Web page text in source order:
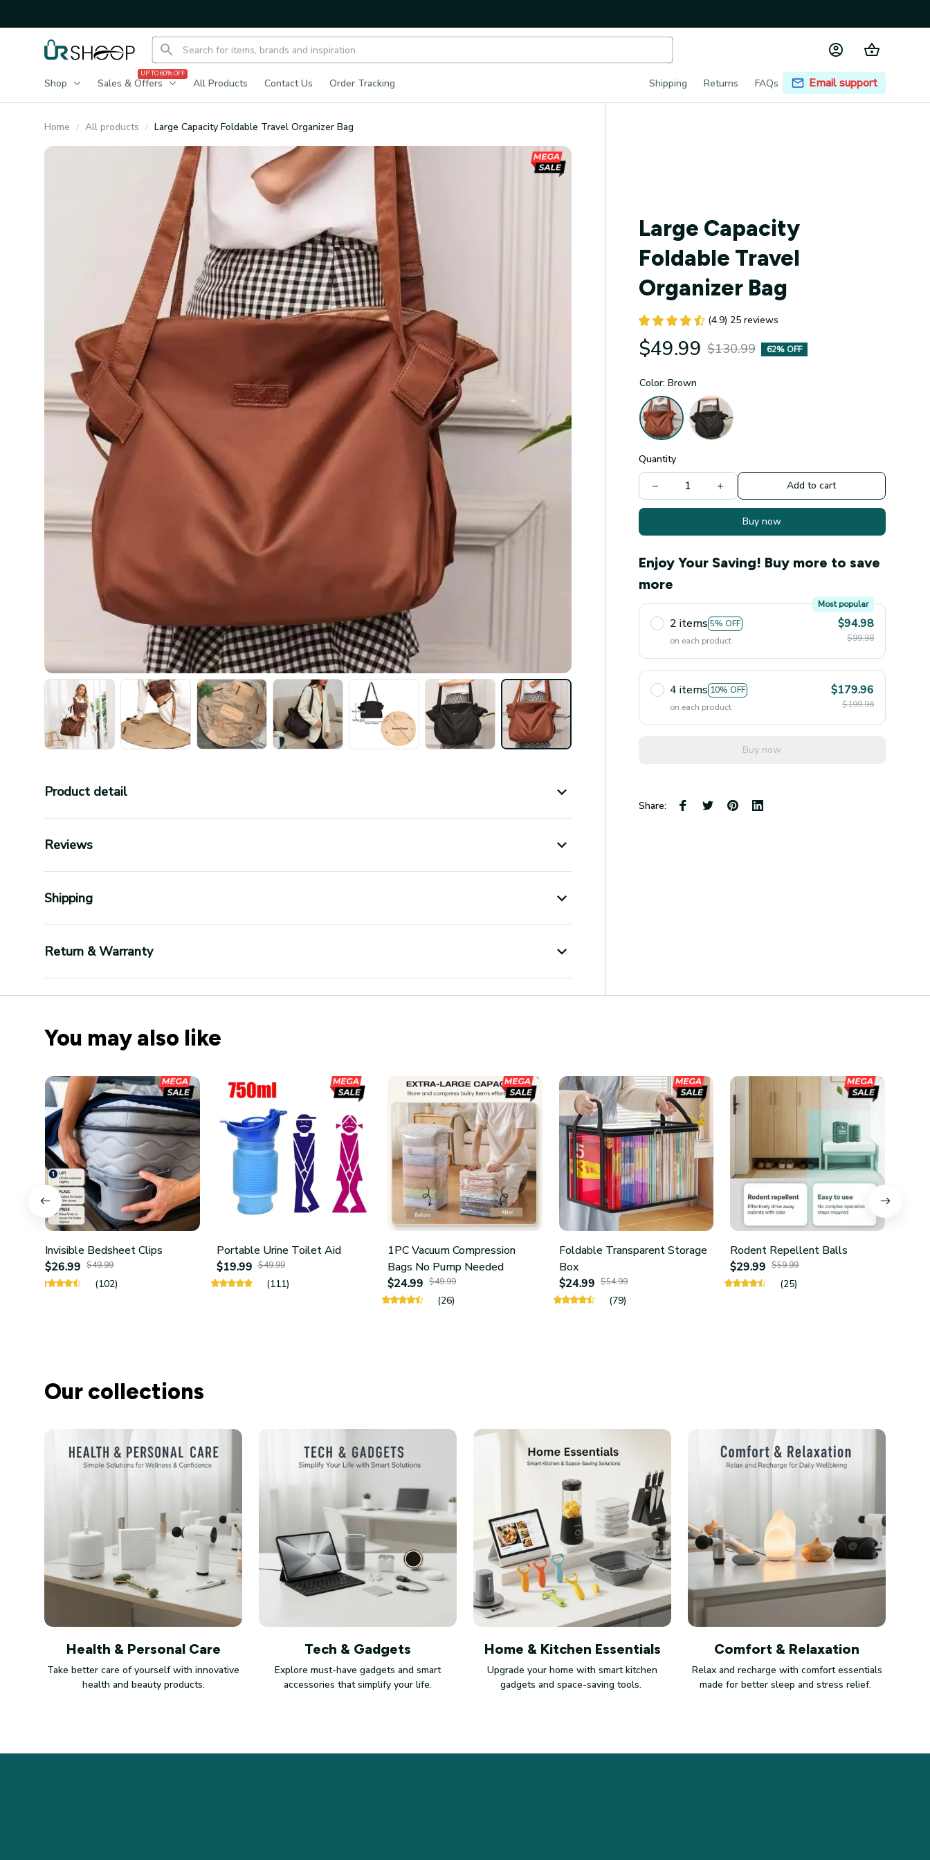
Shop Sales & Offers
UP TO 60% OFF
All Products Contact Us Order Tracking Shipping Returns FAQs Email support
Home All products Large Capacity Foldable Travel Organizer Bag
Product detail
Reviews
Shipping
Return & Warranty
Large Capacity
Foldable Travel
Organizer Bag
(4.9) 25 reviews
$49.99 $130.99 62% OFF
Color: Brown
Quantity
Add to cart
Buy now
Enjoy Your Saving! Buy more to save
more
2 items 5% OFF
Most popular
on each product
$94.98
$99.98
4 items 10% OFF
on each product
$179.96
$199.96
Buy now
Share:
You may also like
Invisible Bedsheet Clips
$26.99 $49.99
(102)
Portable Urine Toilet Aid
$19.99 $49.99
(111)
1PC Vacuum Compression
Bags No Pump Needed
$24.99 $49.99
(26)
Foldable Transparent Storage
Box
$24.99 $54.99
(79)
Rodent Repellent Balls
$29.99 $59.99
(25)
Our collections
Health & Personal Care
Take better care of yourself with innovative
health and beauty products.
Tech & Gadgets
Explore must-have gadgets and smart
accessories that simplify your life.
Home & Kitchen Essentials
Upgrade your home with smart kitchen
gadgets and space-saving tools.
Comfort & Relaxation
Relax and recharge with comfort essentials
made for better sleep and stress relief.